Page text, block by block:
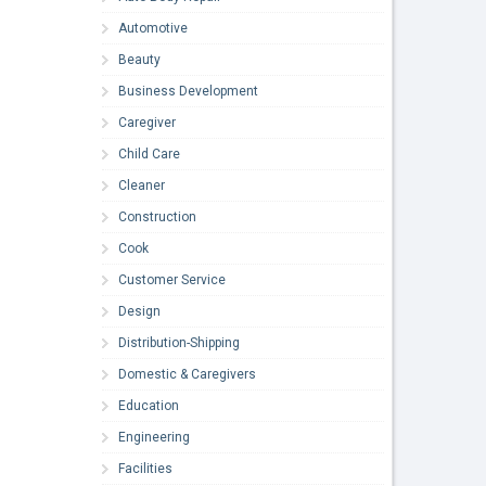
Automotive
Beauty
Business Development
Caregiver
Child Care
Cleaner
Construction
Cook
Customer Service
Design
Distribution-Shipping
Domestic & Caregivers
Education
Engineering
Facilities